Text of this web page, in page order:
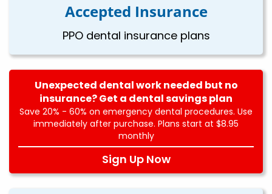
Accepted Insurance
PPO dental insurance plans
Unexpected dental work needed but no
insurance? Get a dental savings plan
Save 20% - 60% on emergency dental procedures. Use
immediately after purchase. Plans start at $8.95
monthly
Sign Up Now